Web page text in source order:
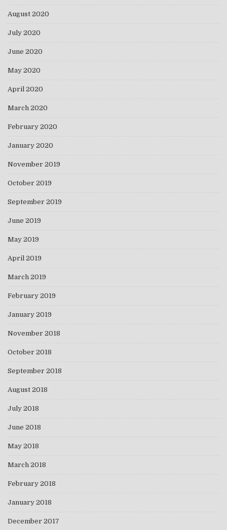
August 2020
July 2020
June 2020
May 2020
April 2020
March 2020
February 2020
January 2020
November 2019
October 2019
September 2019
June 2019
May 2019
April 2019
March 2019
February 2019
January 2019
November 2018
October 2018
September 2018
August 2018
July 2018
June 2018
May 2018
March 2018
February 2018
January 2018
December 2017